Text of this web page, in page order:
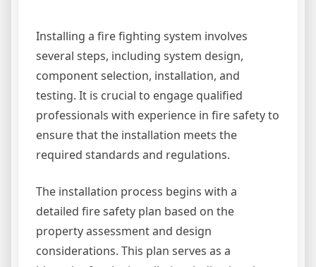
Installing a fire fighting system involves
several steps, including system design,
component selection, installation, and
testing. It is crucial to engage qualified
professionals with experience in fire safety to
ensure that the installation meets the
required standards and regulations.
The installation process begins with a
detailed fire safety plan based on the
property assessment and design
considerations. This plan serves as a